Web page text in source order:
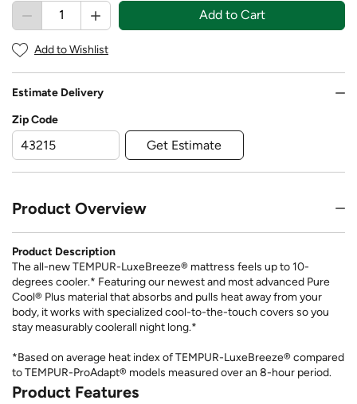
Add to Cart
Add to Wishlist
Estimate Delivery
Zip Code
Get Estimate
Product Overview
Product Description
The all-new TEMPUR-LuxeBreeze® mattress feels up to 10-
degrees cooler.* Featuring our newest and most advanced Pure
Cool® Plus material that absorbs and pulls heat away from your
body, it works with specialized cool-to-the-touch covers so you
stay measurably coolerall night long.*
*Based on average heat index of TEMPUR-LuxeBreeze® compared
to TEMPUR-ProAdapt® models measured over an 8-hour period.
Product Features